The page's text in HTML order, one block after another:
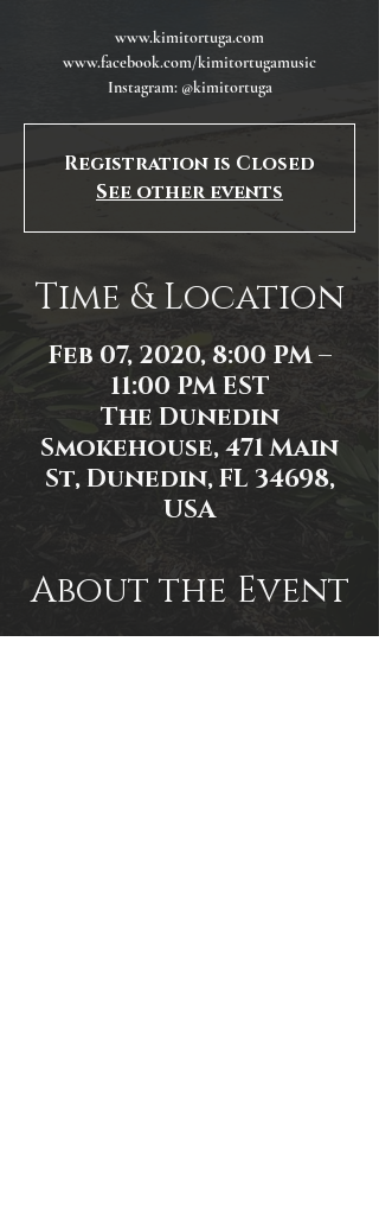
www.kimitortuga.com
www.facebook.com/kimitortugamusic
Instagram: @kimitortuga
Registration is Closed
See other events
Time & Location
Feb 07, 2020, 8:00 PM –
11:00 PM EST
The Dunedin
Smokehouse, 471 Main
St, Dunedin, FL 34698,
USA
About the Event